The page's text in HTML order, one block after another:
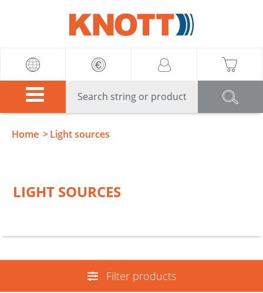
Home Light sources
LIGHT SOURCES
Filter products